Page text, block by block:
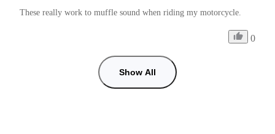
These really work to muffle sound when riding my motorcycle.
0
Show All